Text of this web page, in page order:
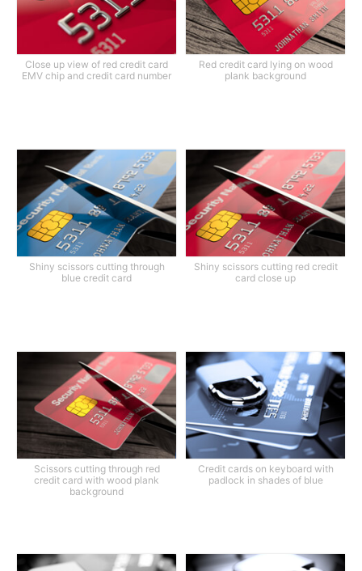
Close up view of red credit card
EMV chip and credit card number
Red credit card lying on wood
plank background
Shiny scissors cutting through
blue credit card
Shiny scissors cutting red credit
card close up
Scissors cutting through red
credit card with wood plank
background
Credit cards on keyboard with
padlock in shades of blue